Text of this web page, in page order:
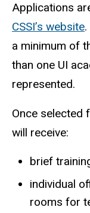
Applications
CSSI’s website
a minimum of
than one UI
represented.
Once selected
will receive:
brief
individual
rooms for